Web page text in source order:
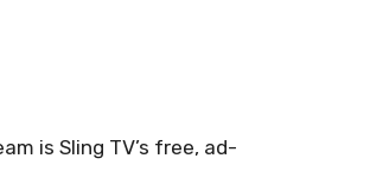
is Sling TV’s free, ad-